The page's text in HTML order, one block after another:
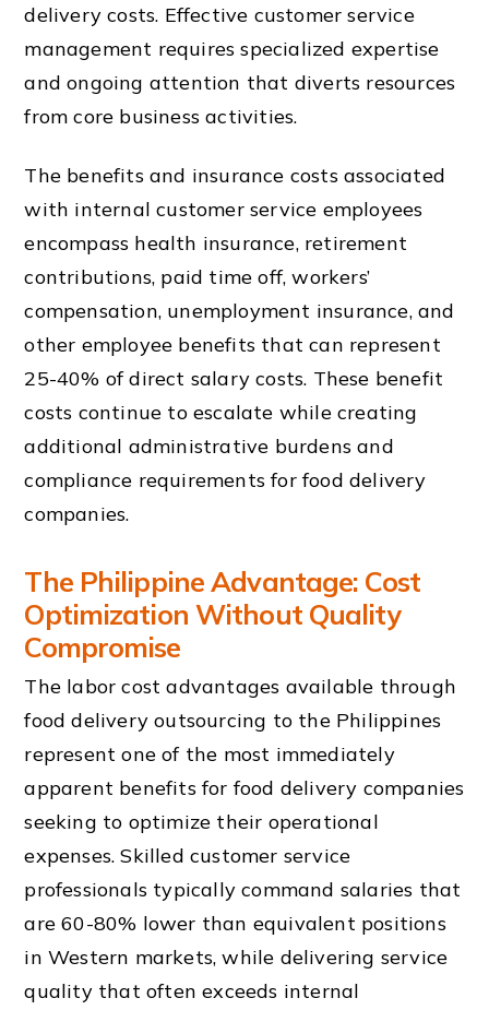
delivery costs. Effective customer service
management requires specialized expertise
and ongoing attention that diverts resources
from core business activities.
The benefits and insurance costs associated
with internal customer service employees
encompass health insurance, retirement
contributions, paid time off, workers’
compensation, unemployment insurance, and
other employee benefits that can represent
25-40% of direct salary costs. These benefit
costs continue to escalate while creating
additional administrative burdens and
compliance requirements for food delivery
companies.
The Philippine Advantage: Cost
Optimization Without Quality
Compromise
The labor cost advantages available through
food delivery outsourcing to the Philippines
represent one of the most immediately
apparent benefits for food delivery companies
seeking to optimize their operational
expenses. Skilled customer service
professionals typically command salaries that
are 60-80% lower than equivalent positions
in Western markets, while delivering service
quality that often exceeds internal